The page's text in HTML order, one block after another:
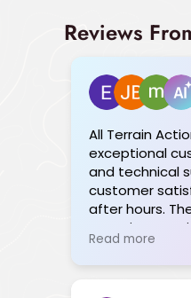
Reviews
All Terrain
exceptional
and technical
customer
after hours.
team is
above and
seamless
Read more